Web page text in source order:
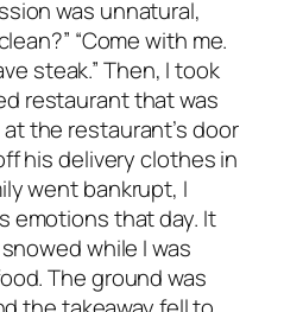
was unnatural,
“Come with me.
steak.” Then, I took
restaurant that was
the restaurant’s door
his delivery clothes in
went bankrupt, I
emotions that day. It
while I was
The ground was